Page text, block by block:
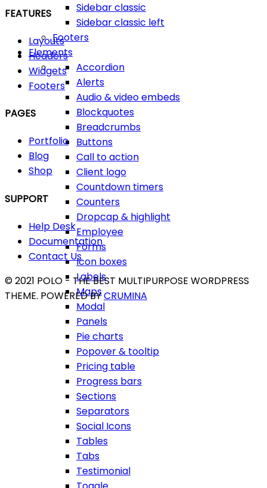
Sidebar classic
Sidebar classic left
Footers
Elements
Accordion
Alerts
Audio & video embeds
Blockquotes
Breadcrumbs
Buttons
Call to action
Client logo
Countdown timers
Counters
Dropcap & highlight
Employee
Forms
Icon boxes
Labels
Maps
Modal
Panels
Pie charts
Popover & tooltip
Pricing table
Progress bars
Sections
Separators
Social Icons
Tables
Tabs
Testimonial
FEATURES
Layouts
Headers
Widgets
Footers
PAGES
Portfolio
Blog
Shop
SUPPORT
Help Desk
Documentation
Contact Us
© 2021 POLO - THE BEST MULTIPURPOSE WORDPRESS
THEME. POWERED BYCRUMINA